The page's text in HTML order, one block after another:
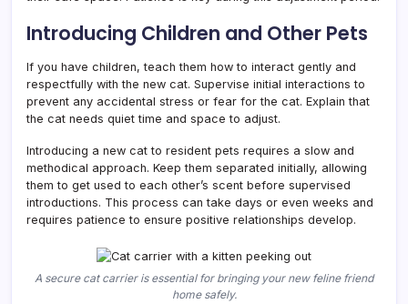
Introducing Children and Other Pets
If you have children, teach them how to interact gently and
respectfully with the new cat. Supervise initial interactions to
prevent any accidental stress or fear for the cat. Explain that
the cat needs quiet time and space to adjust.
Introducing a new cat to resident pets requires a slow and
methodical approach. Keep them separated initially, allowing
them to get used to each other’s scent before supervised
introductions. This process can take days or even weeks and
requires patience to ensure positive relationships develop.
A secure cat carrier is essential for bringing your new feline friend
home safely.